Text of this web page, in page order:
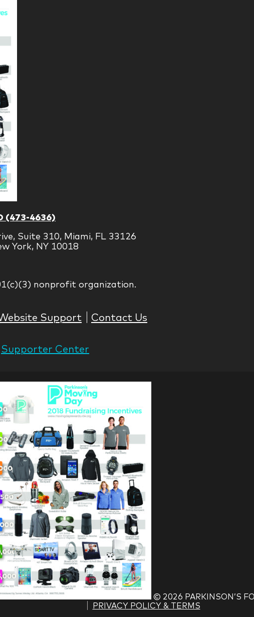
(473-4636)
Suite 310, Miami, FL 33126
York, NY 10018
nonprofit organization.
Support Contact Us
Supporter Center
© 2026 PARKINSON’S
PRIVACY POLICY & TERMS